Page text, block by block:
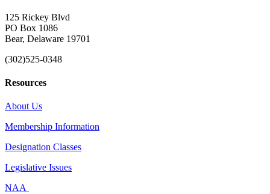
125 Rickey Blvd
PO Box 1086
Bear, Delaware 19701
(302)525-0348
Resources
About Us
Membership Information
Designation Classes
Legislative Issues
NAA